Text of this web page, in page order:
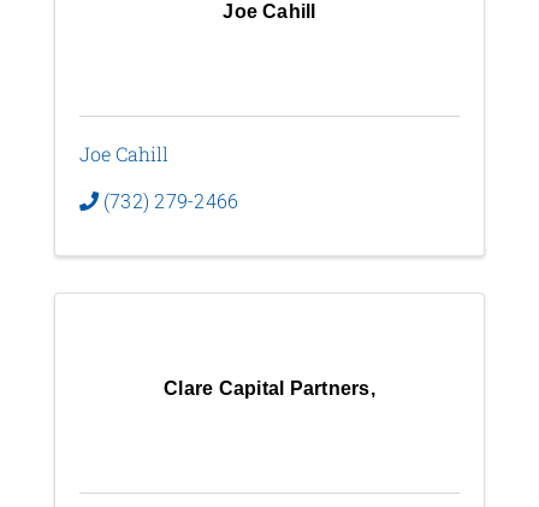
Joe Cahill
Joe Cahill
(732) 279-2466
Clare Capital Partners,